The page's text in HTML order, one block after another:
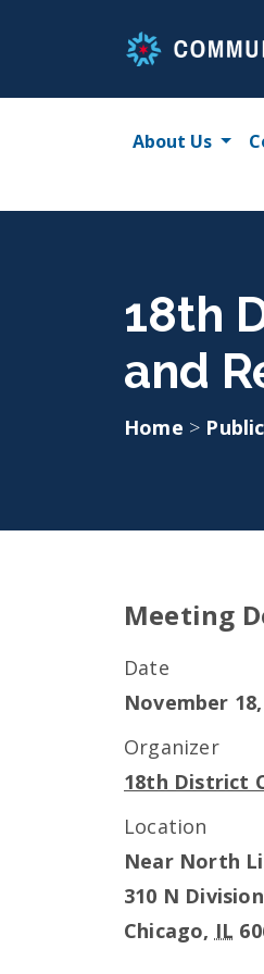
About Us
18th
and
Home >
Meeting
Date
November
Organizer
18th District
Location
Near North
310 N
Chicago, IL